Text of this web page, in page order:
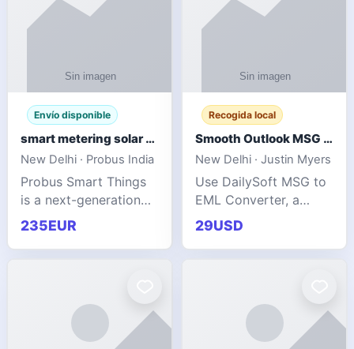
Envío disponible
smart metering solar grid integration
New Delhi · Probus India
Probus Smart Things
is a next-generation
energy technology
company focused on
delivering advanced
235EUR
Recogida local
Smooth Outlook MSG to EML Migration Without Technical Skills
New Delhi · Justin Myers
Use DailySoft MSG to
EML Converter, a
dependable tool made
for all kinds of users
to migrate Outlook
transforms MSG
29USD